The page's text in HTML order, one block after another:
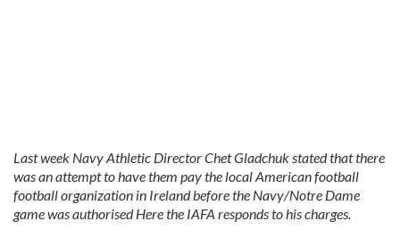
Last week Navy Athletic Director Chet Gladchuk stated that there
was an attempt to have them pay the local American football
football organization in Ireland before the Navy/Notre Dame
game was authorised Here the IAFA responds to his charges.